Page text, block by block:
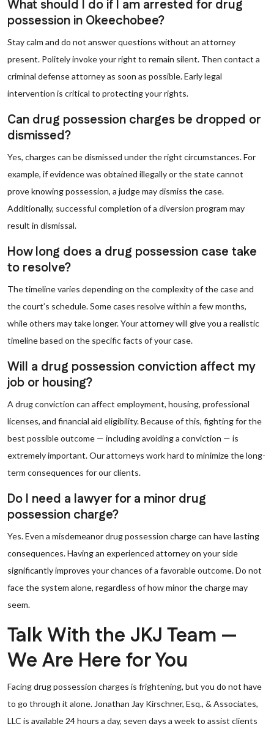
What should I do if I am arrested for drug
possession in Okeechobee?
Stay calm and do not answer questions without an attorney
present. Politely invoke your right to remain silent. Then contact a
criminal defense attorney as soon as possible. Early legal
intervention is critical to protecting your rights.
Can drug possession charges be dropped or
dismissed?
Yes, charges can be dismissed under the right circumstances. For
example, if evidence was obtained illegally or the state cannot
prove knowing possession, a judge may dismiss the case.
Additionally, successful completion of a diversion program may
result in dismissal.
How long does a drug possession case take
to resolve?
The timeline varies depending on the complexity of the case and
the court’s schedule. Some cases resolve within a few months,
while others may take longer. Your attorney will give you a realistic
timeline based on the specific facts of your case.
Will a drug possession conviction affect my
job or housing?
A drug conviction can affect employment, housing, professional
licenses, and financial aid eligibility. Because of this, fighting for the
best possible outcome — including avoiding a conviction — is
extremely important. Our attorneys work hard to minimize the long-
term consequences for our clients.
Do I need a lawyer for a minor drug
possession charge?
Yes. Even a misdemeanor drug possession charge can have lasting
consequences. Having an experienced attorney on your side
significantly improves your chances of a favorable outcome. Do not
face the system alone, regardless of how minor the charge may
seem.
Talk With the JKJ Team —
We Are Here for You
Facing drug possession charges is frightening, but you do not have
to go through it alone. Jonathan Jay Kirschner, Esq., & Associates,
LLC is available 24 hours a day, seven days a week to assist clients